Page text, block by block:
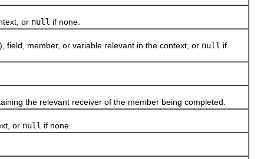
or null if none.
member, or variable relevant in the context, or null if
the relevant receiver of the member being completed.
or null if none.